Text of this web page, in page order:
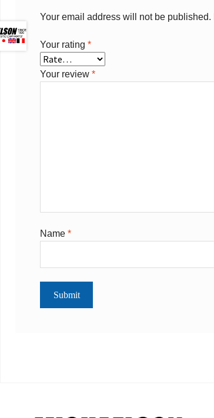
Your email address will not be published.
Your rating *
Your review *
Name *